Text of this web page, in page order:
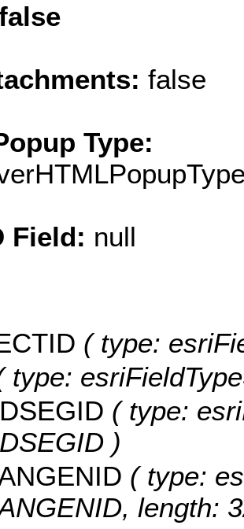
false
Type:
Field: null
( type:
type:
( type:
)
( type:
length: